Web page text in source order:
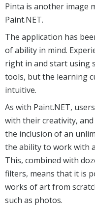
Pinta is another image
Paint.NET.
The application has
of ability in mind.
right in and start using
tools, but the learning
intuitive.
As with Paint.NET,
with their creativity,
the inclusion of an
the ability to work with
This, combined with
filters, means that it is
works of art from
such as photos.